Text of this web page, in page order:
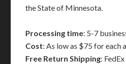
the State of Minnesota.
Processing time: 5-7
Cost: As low as $75 for each
Free Return Shipping: